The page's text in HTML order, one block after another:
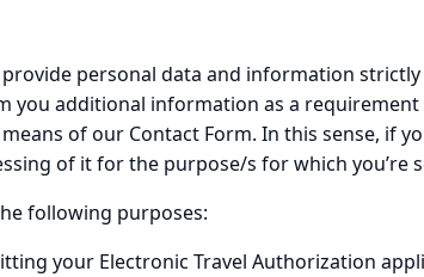
personal data and information
you additional information as a
of our Contact Form. In this sense, if
of it for the purpose/s for which you’re
following purposes:
your Electronic Travel Authorization